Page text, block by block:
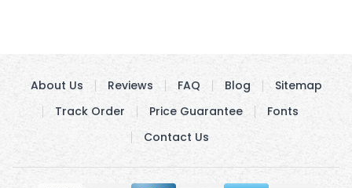
About Us Reviews FAQ Blog
Sitemap
Track Order
Price Guarantee
Fonts
Contact Us